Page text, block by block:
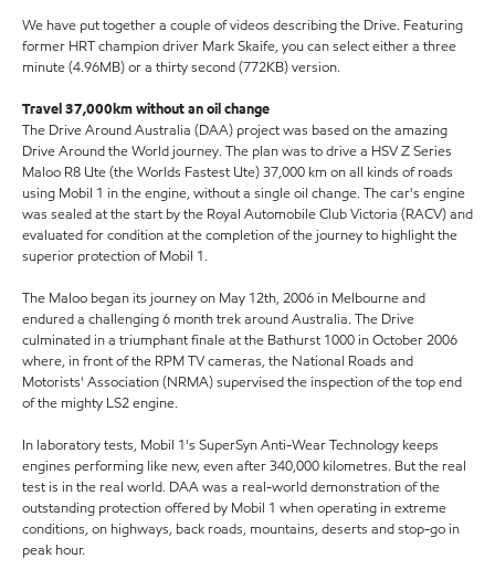
We have put together a couple of videos describing the Drive. Featuring
former HRT champion driver Mark Skaife, you can select either a three
minute (4.96MB) or a thirty second (772KB) version.
Travel 37,000km without an oil change
The Drive Around Australia (DAA) project was based on the amazing
Drive Around the World journey. The plan was to drive a HSV Z Series
Maloo R8 Ute (the Worlds Fastest Ute) 37,000 km on all kinds of roads
using Mobil 1 in the engine, without a single oil change. The car's engine
was sealed at the start by the Royal Automobile Club Victoria (RACV) and
evaluated for condition at the completion of the journey to highlight the
superior protection of Mobil 1.
The Maloo began its journey on May 12th, 2006 in Melbourne and
endured a challenging 6 month trek around Australia. The Drive
culminated in a triumphant finale at the Bathurst 1000 in October 2006
where, in front of the RPM TV cameras, the National Roads and
Motorists' Association (NRMA) supervised the inspection of the top end
of the mighty LS2 engine.
In laboratory tests, Mobil 1's SuperSyn Anti-Wear Technology keeps
engines performing like new, even after 340,000 kilometres. But the real
test is in the real world. DAA was a real-world demonstration of the
outstanding protection offered by Mobil 1 when operating in extreme
conditions, on highways, back roads, mountains, deserts and stop-go in
peak hour.